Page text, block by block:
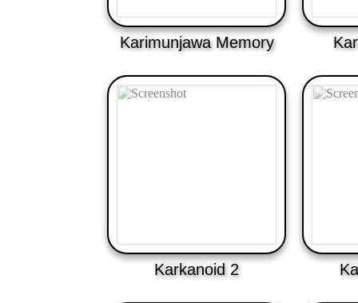
Karimunjawa Memory
Karkanoid 2